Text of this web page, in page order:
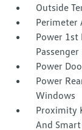
Outside
Perimeter
Power 1st
Power
Power
Windows
Proximity
And